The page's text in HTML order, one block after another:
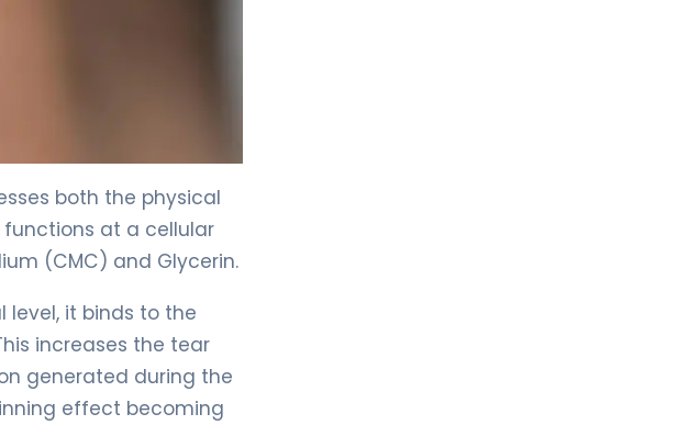
both the physical
at a cellular
(CMC) and Glycerin.
level, it binds to the
increases the tear
generated during the
effect becoming